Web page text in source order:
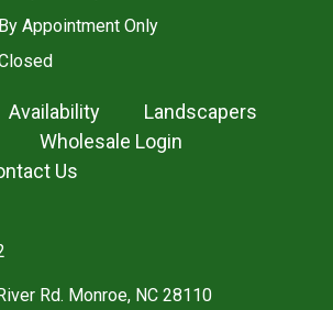
By Appointment Only
Availability
Landscapers
Wholesale Login
Us
Rd. Monroe, NC 28110